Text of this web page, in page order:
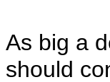
As big a
should